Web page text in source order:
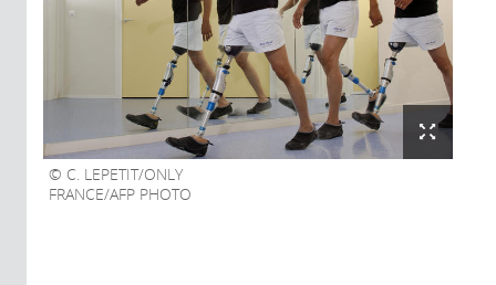
C. LEPETIT/ONLY
FRANCE/AFP PHOTO